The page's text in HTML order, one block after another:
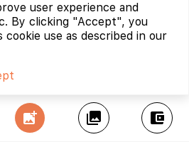
add_photo_alternate collections account_balance_wallet
user experience and
By clicking "Accept", you
use as described in our